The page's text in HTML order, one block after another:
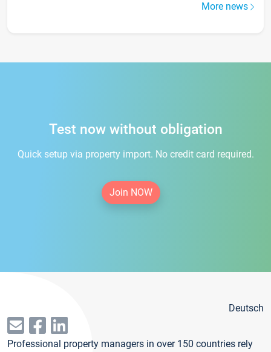
More news
Test now without obligation
Quick setup via property import. No credit card required.
Join NOW
Deutsch
Professional property managers in over 150 countries rely